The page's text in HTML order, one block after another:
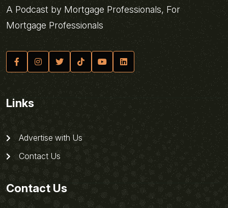
A Podcast by Mortgage Professionals, For
Mortgage Professionals
Links
Advertise with Us
Contact Us
Contact Us